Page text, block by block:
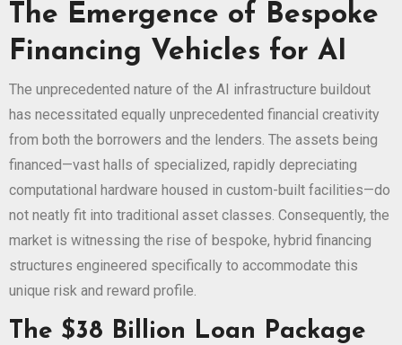
The Emergence of Bespoke
Financing Vehicles for AI
The unprecedented nature of the AI infrastructure buildout
has necessitated equally unprecedented financial creativity
from both the borrowers and the lenders. The assets being
financed—vast halls of specialized, rapidly depreciating
computational hardware housed in custom-built facilities—do
not neatly fit into traditional asset classes. Consequently, the
market is witnessing the rise of bespoke, hybrid financing
structures engineered specifically to accommodate this
unique risk and reward profile.
The $38 Billion Loan Package